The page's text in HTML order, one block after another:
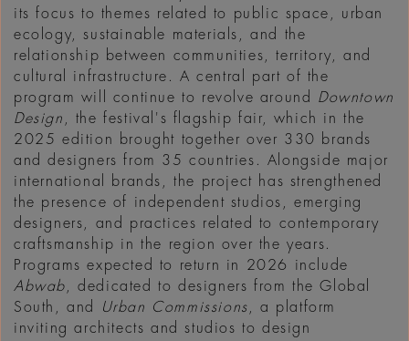
its focus to themes related to public space, urban
ecology, sustainable materials, and the
relationship between communities, territory, and
cultural infrastructure. A central part of the
program will continue to revolve around Downtown
Design
, the festival's flagship fair, which in the
2025 edition brought together over 330 brands
and designers from 35 countries. Alongside major
international brands, the project has strengthened
the presence of independent studios, emerging
designers, and practices related to contemporary
craftsmanship in the region over the years.
Programs expected to return in 2026 include
Abwab , dedicated to designers from the Global
South, and
Urban Commissions , a platform
inviting architects and studios to design